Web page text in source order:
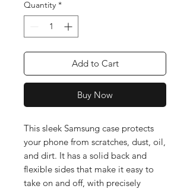
Quantity *
Add to Cart
Buy Now
This sleek Samsung case protects
your phone from scratches, dust, oil,
and dirt. It has a solid back and
flexible sides that make it easy to
take on and off, with precisely